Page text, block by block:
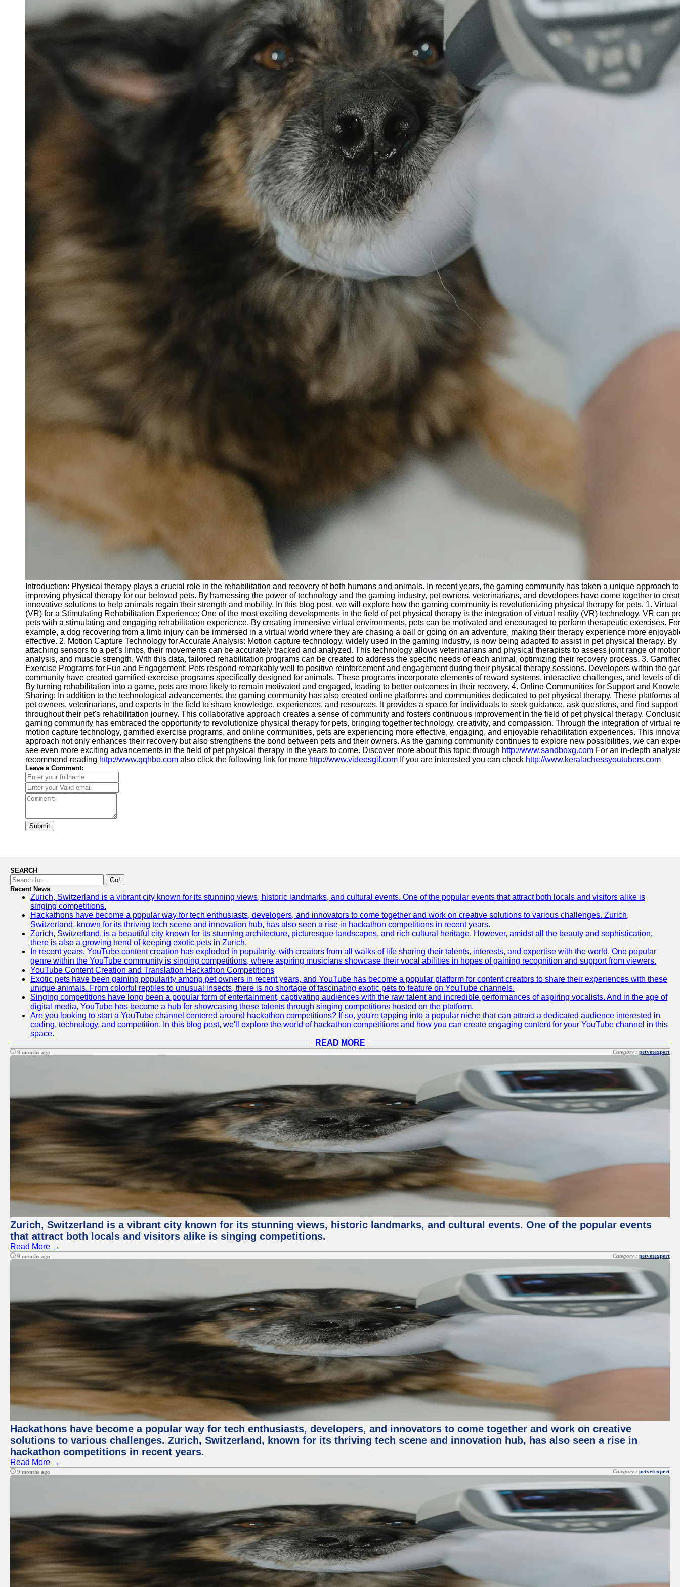
Introduction: Physical therapy plays a crucial role in the rehabilitation and recovery of both humans and animals. In recent years, the gaming community has taken a unique approach to
improving physical therapy for our beloved pets. By harnessing the power of technology and the gaming industry, pet owners, veterinarians, and developers have come together to
innovative solutions to help animals regain their strength and mobility. In this blog post, we will explore how the gaming community is revolutionizing physical therapy for pets. 1. Virtual
(VR) for a Stimulating Rehabilitation Experience: One of the most exciting developments in the field of pet physical therapy is the integration of virtual reality (VR) technology. VR can
pets with a stimulating and engaging rehabilitation experience. By creating immersive virtual environments, pets can be motivated and encouraged to perform therapeutic exercises. For
example, a dog recovering from a limb injury can be immersed in a virtual world where they are chasing a ball or going on an adventure, making their therapy experience more
effective. 2. Motion Capture Technology for Accurate Analysis: Motion capture technology, widely used in the gaming industry, is now being adapted to assist in pet physical therapy. By
attaching sensors to a pet's limbs, their movements can be accurately tracked and analyzed. This technology allows veterinarians and physical therapists to assess joint range of
analysis, and muscle strength. With this data, tailored rehabilitation programs can be created to address the specific needs of each animal, optimizing their recovery process. 3.
Exercise Programs for Fun and Engagement: Pets respond remarkably well to positive reinforcement and engagement during their physical therapy sessions. Developers within the
community have created gamified exercise programs specifically designed for animals. These programs incorporate elements of reward systems, interactive challenges, and levels of
By turning rehabilitation into a game, pets are more likely to remain motivated and engaged, leading to better outcomes in their recovery. 4. Online Communities for Support and
Sharing: In addition to the technological advancements, the gaming community has also created online platforms and communities dedicated to pet physical therapy. These platforms
pet owners, veterinarians, and experts in the field to share knowledge, experiences, and resources. It provides a space for individuals to seek guidance, ask questions, and find support
throughout their pet's rehabilitation journey. This collaborative approach creates a sense of community and fosters continuous improvement in the field of pet physical therapy.
gaming community has embraced the opportunity to revolutionize physical therapy for pets, bringing together technology, creativity, and compassion. Through the integration of virtual
motion capture technology, gamified exercise programs, and online communities, pets are experiencing more effective, engaging, and enjoyable rehabilitation experiences. This
approach not only enhances their recovery but also strengthens the bond between pets and their owners. As the gaming community continues to explore new possibilities, we can
see even more exciting advancements in the field of pet physical therapy in the years to come. Discover more about this topic through http://www.sandboxg.com For an in-depth
recommend reading http://www.qqhbo.com also click the following link for more http://www.videosgif.com If you are interested you can check http://www.keralachessyoutubers.com
Leave a Comment:
Submit
SEARCH
Go!
Recent News
Zurich, Switzerland is a vibrant city known for its stunning views, historic landmarks, and cultural events. One of the popular events that attract both locals and visitors alike is
singing competitions.
Hackathons have become a popular way for tech enthusiasts, developers, and innovators to come together and work on creative solutions to various challenges. Zurich,
Switzerland, known for its thriving tech scene and innovation hub, has also seen a rise in hackathon competitions in recent years.
Zurich, Switzerland, is a beautiful city known for its stunning architecture, picturesque landscapes, and rich cultural heritage. However, amidst all the beauty and sophistication,
there is also a growing trend of keeping exotic pets in Zurich.
In recent years, YouTube content creation has exploded in popularity, with creators from all walks of life sharing their talents, interests, and expertise with the world. One popular
genre within the YouTube community is singing competitions, where aspiring musicians showcase their vocal abilities in hopes of gaining recognition and support from viewers.
YouTube Content Creation and Translation Hackathon Competitions
Exotic pets have been gaining popularity among pet owners in recent years, and YouTube has become a popular platform for content creators to share their experiences with these
unique animals. From colorful reptiles to unusual insects, there is no shortage of fascinating exotic pets to feature on YouTube channels.
Singing competitions have long been a popular form of entertainment, captivating audiences with the raw talent and incredible performances of aspiring vocalists. And in the age of
digital media, YouTube has become a hub for showcasing these talents through singing competitions hosted on the platform.
Are you looking to start a YouTube channel centered around hackathon competitions? If so, you're tapping into a popular niche that can attract a dedicated audience interested in
coding, technology, and competition. In this blog post, we'll explore the world of hackathon competitions and how you can create engaging content for your YouTube channel in this
space.
READ MORE
9 months ago Category : petvetexpert
Zurich, Switzerland is a vibrant city known for its stunning views, historic landmarks, and cultural events. One of the popular events
that attract both locals and visitors alike is singing competitions.
Read More →
9 months ago Category : petvetexpert
Hackathons have become a popular way for tech enthusiasts, developers, and innovators to come together and work on creative
solutions to various challenges. Zurich, Switzerland, known for its thriving tech scene and innovation hub, has also seen a rise in
hackathon competitions in recent years.
Read More →
9 months ago Category : petvetexpert